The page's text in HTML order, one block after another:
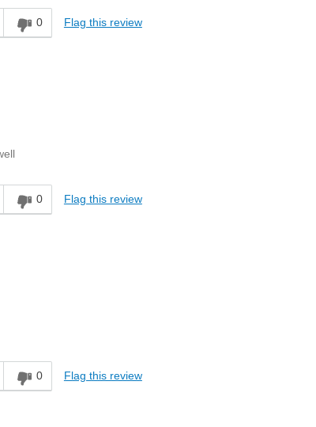
0 Flag this review
0 Flag this review
0 Flag this review